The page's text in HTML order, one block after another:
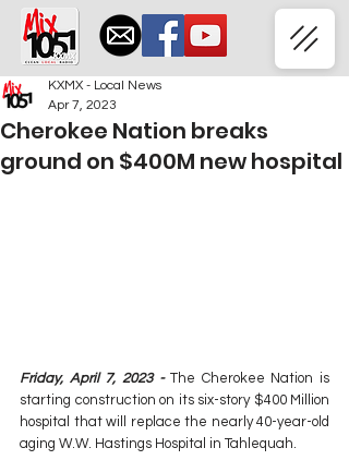
Cherokee Nation breaks
ground on $400M new hospital
KXMX - Local News
Apr 7, 2023
Friday, April 7, 2023 - The Cherokee Nation is
starting construction on its six-story $400 Million
hospital that will replace the nearly 40-year-old
aging W.W. Hastings Hospital in Tahlequah.